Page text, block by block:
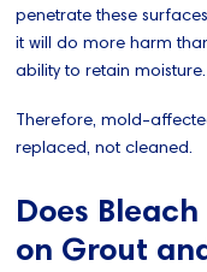
penetrate these
it will do more harm
ability to retain moisture.
Therefore, mold-
replaced, not cleaned.
Does
on Grout